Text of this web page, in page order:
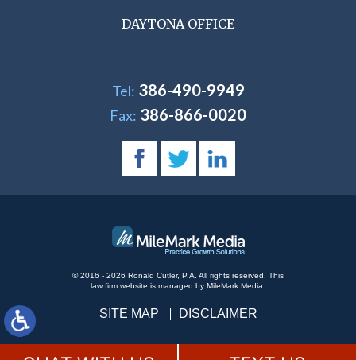
DAYTONA OFFICE
Tel: 386-490-9949
Fax: 386-866-0020
© 2016 - 2026 Ronald Cutler, P.A. All rights reserved. This
law firm website is managed by MileMark Media
SITE MAP DISCLAIMER